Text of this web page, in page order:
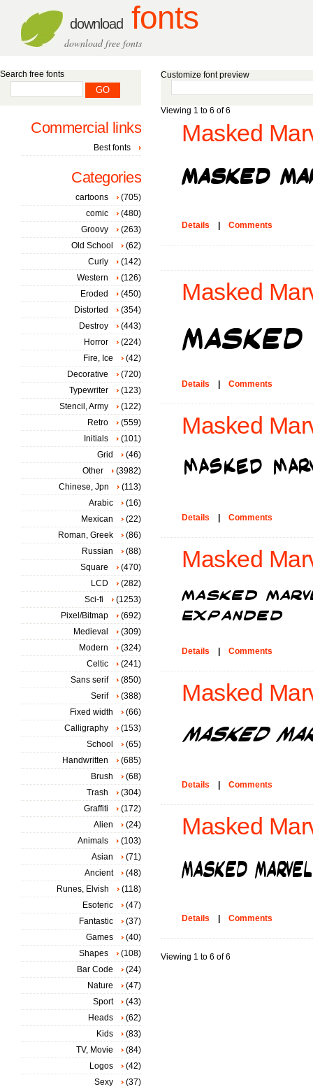
download fonts
download free fonts
Customize font preview
Viewing 1 to 6 of 6
Masked
Details Comments
Masked
Details Comments
Masked
Details Comments
Masked
Details Comments
Masked
Details Comments
Masked
Details Comments
Viewing 1 to 6 of 6
Search free fonts
Commercial links
Best fonts
Categories
cartoons
(705)
comic
(480)
Groovy
(263)
Old School
(62)
Curly
(142)
Western
(126)
Eroded
(450)
Distorted
(354)
Destroy
(443)
Horror
(224)
Fire, Ice
(42)
Decorative
(720)
Typewriter
(123)
Stencil, Army
(122)
Retro
(559)
Initials
(101)
Grid
(46)
Other
(3982)
Chinese, Jpn
(113)
Arabic
(16)
Mexican
(22)
Roman, Greek
(86)
Russian
(88)
Square
(470)
LCD
(282)
Sci-fi
(1253)
Pixel/Bitmap
(692)
Medieval
(309)
Modern
(324)
Celtic
(241)
Sans serif
(850)
Serif
(388)
Fixed width
(66)
Calligraphy
(153)
School
(65)
Handwritten
(685)
Brush
(68)
Trash
(304)
Graffiti
(172)
Alien
(24)
Animals
(103)
Asian
(71)
Ancient
(48)
Runes, Elvish
(118)
Esoteric
(47)
Fantastic
(37)
Games
(40)
Shapes
(108)
Bar Code
(24)
Nature
(47)
Sport
(43)
Heads
(62)
Kids
(83)
TV, Movie
(84)
Logos
(42)
Sexy
(37)